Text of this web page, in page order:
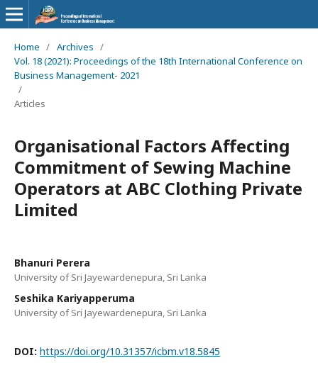
Home / Archives /
Vol. 18 (2021): Proceedings of the 18th International Conference on
Business Management- 2021
/
Articles
Organisational Factors Affecting
Commitment of Sewing Machine
Operators at ABC Clothing Private
Limited
Bhanuri Perera
University of Sri Jayewardenepura, Sri Lanka
Seshika Kariyapperuma
University of Sri Jayewardenepura, Sri Lanka
DOI: https://doi.org/10.31357/icbm.v18.5845